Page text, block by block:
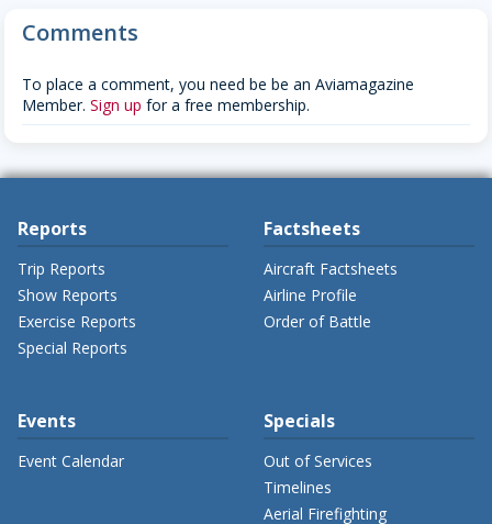
Comments
To place a comment, you need be be an Aviamagazine
Member. Sign up for a free membership.
Reports
Trip Reports
Show Reports
Exercise Reports
Special Reports
Factsheets
Aircraft Factsheets
Airline Profile
Order of Battle
Events
Event Calendar
Specials
Out of Services
Timelines
Aerial Firefighting